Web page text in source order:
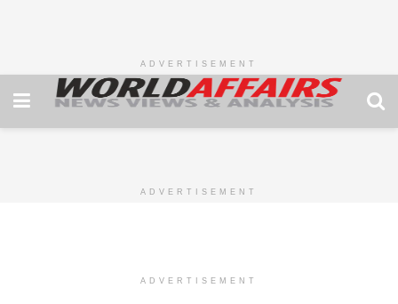
ADVERTISEMENT
ADVERTISEMENT
ADVERTISEMENT